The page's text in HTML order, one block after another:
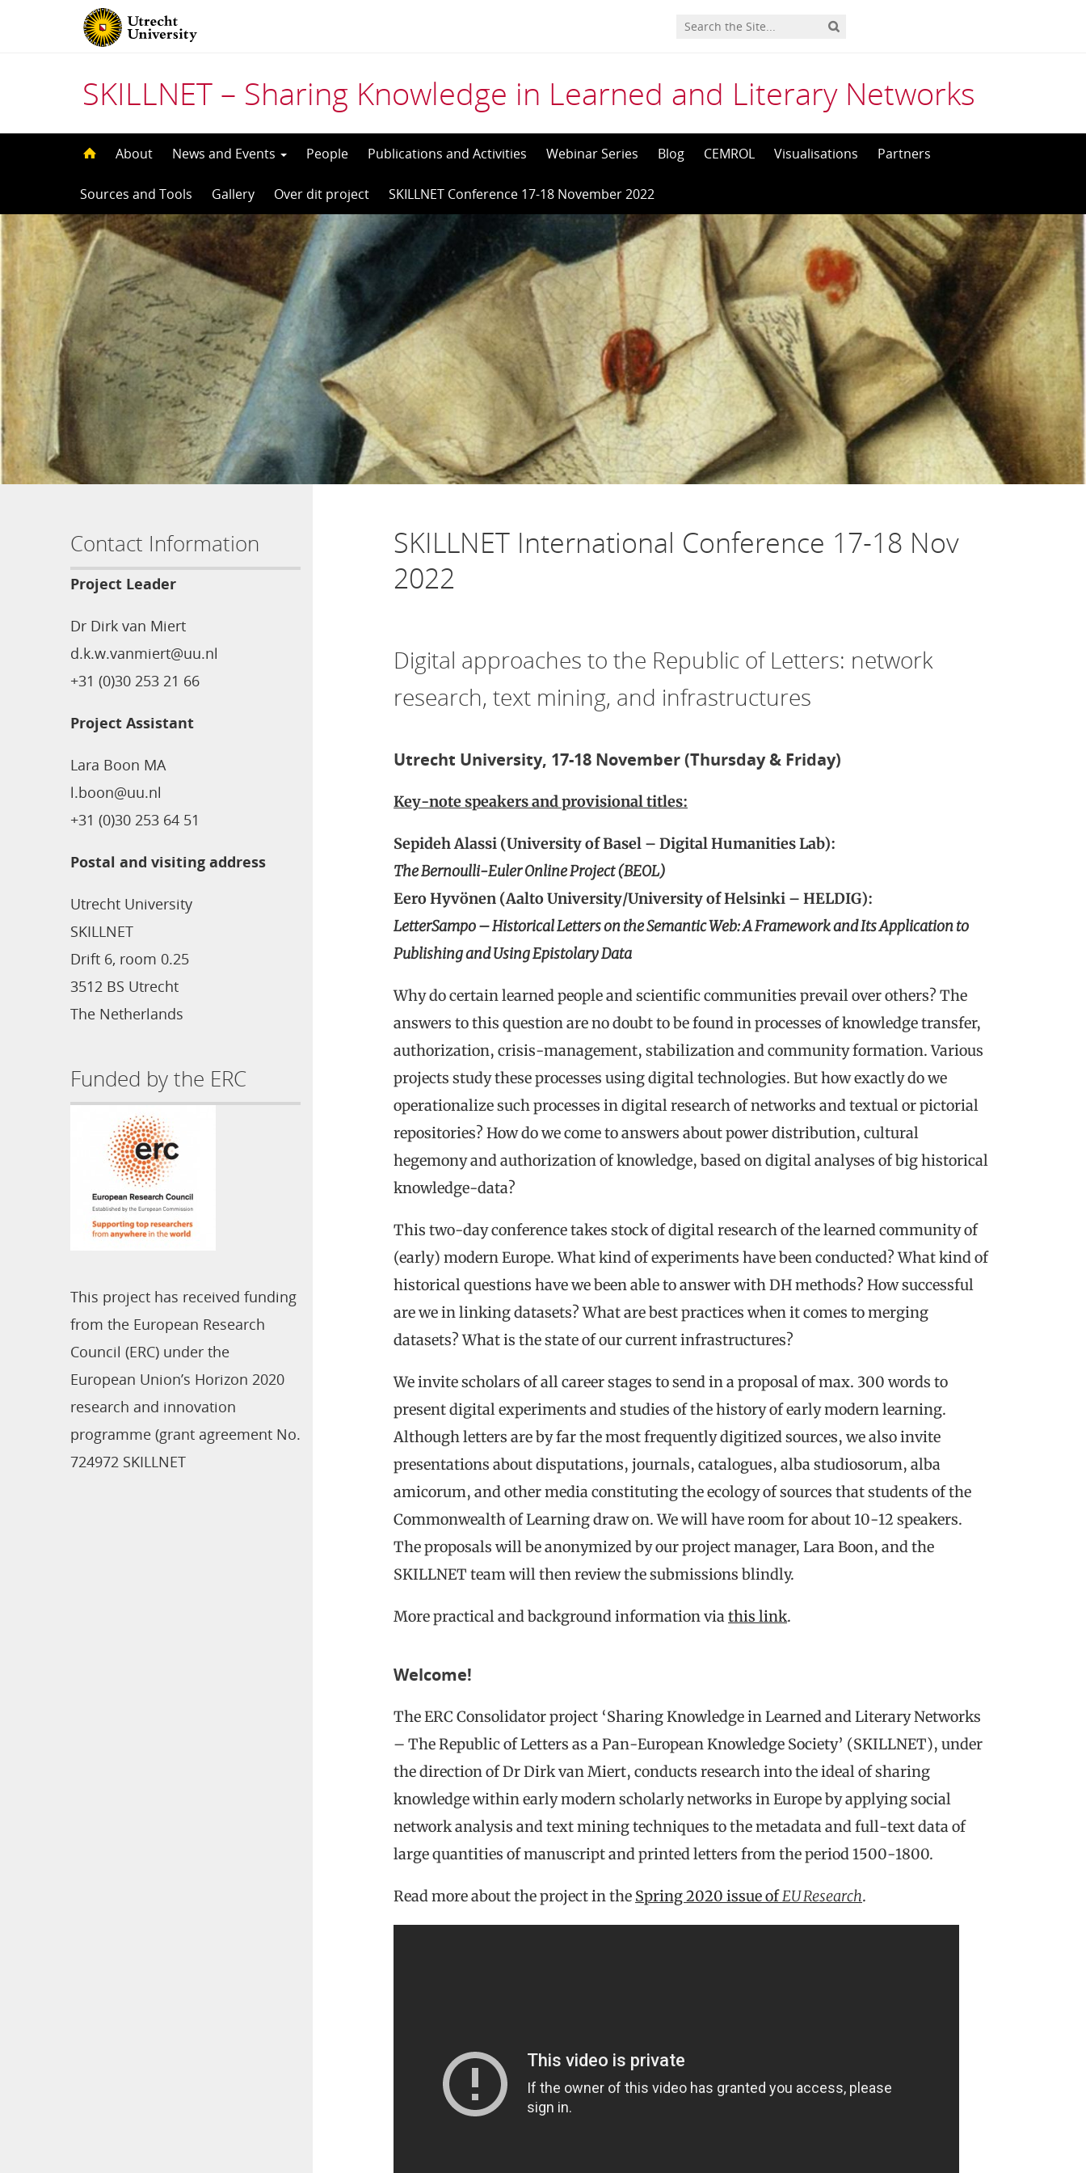
SKILLNET – Sharing Knowledge in Learned and Literary Networks
About News and Events People Publications and Activities Webinar Series Blog CEMROL Visualisations Partners
Sources and Tools Gallery Over dit project SKILLNET Conference 17-18 November 2022
Contact Information
Project Leader
Dr Dirk van Miert
d.k.w.vanmiert@uu.nl
+31 (0)30 253 21 66
Project Assistant
Lara Boon MA
l.boon@uu.nl
+31 (0)30 253 64 51
Postal and visiting address
Utrecht University
SKILLNET
Drift 6, room 0.25
3512 BS Utrecht
The Netherlands
Funded by the ERC
This project has received funding
from the European Research
Council (ERC) under the
European Union’s Horizon 2020
research and innovation
programme (grant agreement No.
724972 SKILLNET
SKILLNET International Conference 17-18 Nov
2022
Digital approaches to the Republic of Letters: network
research, text mining, and infrastructures
Utrecht University, 17-18 November (Thursday & Friday)
Key-note speakers and provisional titles:
Sepideh Alassi (University of Basel – Digital Humanities Lab):
The Bernoulli-Euler Online Project (BEOL)
Eero Hyvönen (Aalto University/University of Helsinki – HELDIG):
LetterSampo – Historical Letters on the Semantic Web: A Framework and Its Application to
Publishing and Using Epistolary Data
Why do certain learned people and scientific communities prevail over others? The
answers to this question are no doubt to be found in processes of knowledge transfer,
authorization, crisis-management, stabilization and community formation. Various
projects study these processes using digital technologies. But how exactly do we
operationalize such processes in digital research of networks and textual or pictorial
repositories? How do we come to answers about power distribution, cultural
hegemony and authorization of knowledge, based on digital analyses of big historical
knowledge-data?
This two-day conference takes stock of digital research of the learned community of
(early) modern Europe. What kind of experiments have been conducted? What kind of
historical questions have we been able to answer with DH methods? How successful
are we in linking datasets? What are best practices when it comes to merging
datasets? What is the state of our current infrastructures?
We invite scholars of all career stages to send in a proposal of max. 300 words to
present digital experiments and studies of the history of early modern learning.
Although letters are by far the most frequently digitized sources, we also invite
presentations about disputations, journals, catalogues, alba studiosorum, alba
amicorum, and other media constituting the ecology of sources that students of the
Commonwealth of Learning draw on. We will have room for about 10-12 speakers.
The proposals will be anonymized by our project manager, Lara Boon, and the
SKILLNET team will then review the submissions blindly.
More practical and background information viathis link.
Welcome!
The ERC Consolidator project ‘Sharing Knowledge in Learned and Literary Networks
– The Republic of Letters as a Pan-European Knowledge Society’ (SKILLNET), under
the direction of Dr Dirk van Miert, conducts research into the ideal of sharing
knowledge within early modern scholarly networks in Europe by applying social
network analysis and text mining techniques to the metadata and full-text data of
large quantities of manuscript and printed letters from the period 1500-1800.
Read more about the project in the Spring 2020 issue ofEU Research.